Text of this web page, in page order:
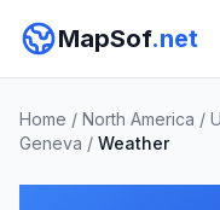
MapSof.net
Home / North America /
Geneva / Weather